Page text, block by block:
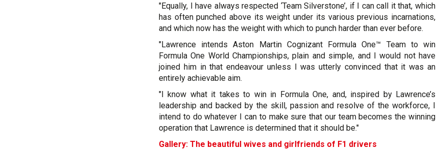
"Equally, I have always respected ‘Team Silverstone’, if I can call it that, which
has often punched above its weight under its various previous incarnations,
and which now has the weight with which to punch harder than ever before.
"Lawrence intends Aston Martin Cognizant Formula One™ Team to win
Formula One World Championships, plain and simple, and I would not have
joined him in that endeavour unless I was utterly convinced that it was an
entirely achievable aim.
"I know what it takes to win in Formula One, and, inspired by Lawrence’s
leadership and backed by the skill, passion and resolve of the workforce, I
intend to do whatever I can to make sure that our team becomes the winning
operation that Lawrence is determined that it should be."
Gallery: The beautiful wives and girlfriends of F1 drivers